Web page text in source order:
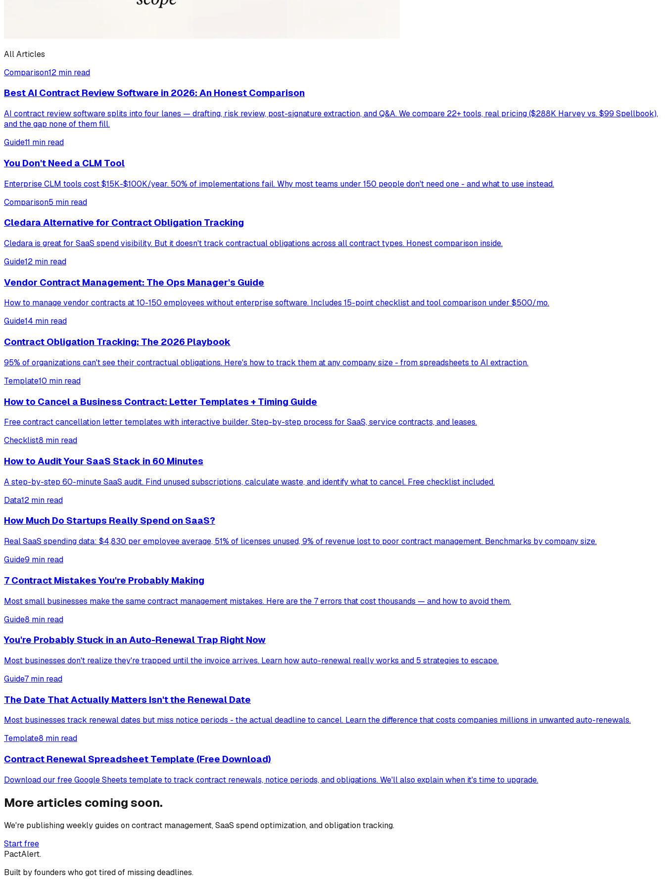
All Articles
Comparison12 min read
Best AI Contract Review Software in 2026: An Honest Comparison
AI contract review software splits into four lanes — drafting, risk review, post-signature extraction, and Q&A. We compare 22+ tools, real pricing ($288K Harvey vs. $99 Spellbook),
and the gap none of them fill.
Guide11 min read
You Don't Need a CLM Tool
Enterprise CLM tools cost $15K-$100K/year. 50% of implementations fail. Why most teams under 150 people don't need one - and what to use instead.
Comparison5 min read
Cledara Alternative for Contract Obligation Tracking
Cledara is great for SaaS spend visibility. But it doesn't track contractual obligations across all contract types. Honest comparison inside.
Guide12 min read
Vendor Contract Management: The Ops Manager's Guide
How to manage vendor contracts at 10-150 employees without enterprise software. Includes 15-point checklist and tool comparison under $500/mo.
Guide14 min read
Contract Obligation Tracking: The 2026 Playbook
95% of organizations can't see their contractual obligations. Here's how to track them at any company size - from spreadsheets to AI extraction.
Template10 min read
How to Cancel a Business Contract: Letter Templates + Timing Guide
Free contract cancellation letter templates with interactive builder. Step-by-step process for SaaS, service contracts, and leases.
Checklist8 min read
How to Audit Your SaaS Stack in 60 Minutes
A step-by-step 60-minute SaaS audit. Find unused subscriptions, calculate waste, and identify what to cancel. Free checklist included.
Data12 min read
How Much Do Startups Really Spend on SaaS?
Real SaaS spending data: $4,830 per employee average, 51% of licenses unused, 9% of revenue lost to poor contract management. Benchmarks by company size.
Guide9 min read
7 Contract Mistakes You're Probably Making
Most small businesses make the same contract management mistakes. Here are the 7 errors that cost thousands — and how to avoid them.
Guide8 min read
You're Probably Stuck in an Auto-Renewal Trap Right Now
Most businesses don't realize they're trapped until the invoice arrives. Learn how auto-renewal really works and 5 strategies to escape.
Guide7 min read
The Date That Actually Matters Isn't the Renewal Date
Most businesses track renewal dates but miss notice periods - the actual deadline to cancel. Learn the difference that costs companies millions in unwanted auto-renewals.
Template8 min read
Contract Renewal Spreadsheet Template (Free Download)
Download our free Google Sheets template to track contract renewals, notice periods, and obligations. We'll also explain when it's time to upgrade.
More articles coming soon.
We're publishing weekly guides on contract management, SaaS spend optimization, and obligation tracking.
Start free
PactAlert.
Built by founders who got tired of missing deadlines.